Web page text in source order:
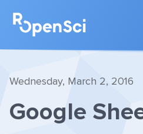
Wednesday, March 2, 2016
Google